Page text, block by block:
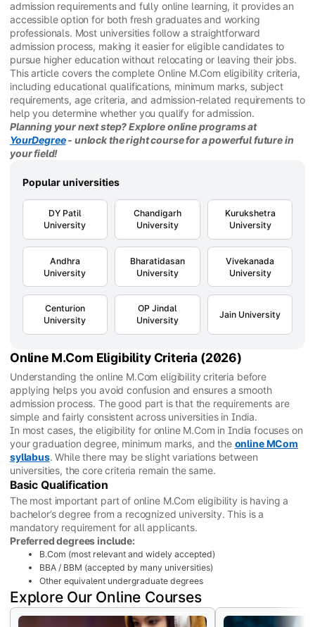
admission requirements and fully online learning, it provides an
accessible option for both fresh graduates and working
professionals. Most universities follow a straightforward
admission process, making it easier for eligible candidates to
pursue higher education without relocating or leaving their jobs.
This article covers the complete Online M.Com eligibility criteria,
including educational qualifications, minimum marks, subject
requirements, age criteria, and admission-related requirements to
help you determine whether you qualify for admission.
Planning your next step? Explore online programs at
YourDegree- unlock the right course for a powerful future in
your field!
Popular universities
DY Patil
University
Chandigarh
University
Kurukshetra
University
Andhra
University
Bharatidasan
University
Vivekanada
University
Centurion
University
OP Jindal
University
Jain University
Online M.Com Eligibility Criteria (2026)
Understanding the online M.Com eligibility criteria before
applying helps you avoid confusion and ensures a smooth
admission process. The good part is that the requirements are
simple and fairly consistent across universities in India.
In most cases, the eligibility for online M.Com in India focuses on
your graduation degree, minimum marks, and the online MCom
syllabus. While there may be slight variations between
universities, the core criteria remain the same.
Basic Qualification
The most important part of online M.Com eligibility is having a
bachelor’s degree from a recognized university. This is a
mandatory requirement for all applicants.
Preferred degrees include:
B.Com (most relevant and widely accepted)
BBA / BBM (accepted by many universities)
Other equivalent undergraduate degrees
Explore Our Online Courses